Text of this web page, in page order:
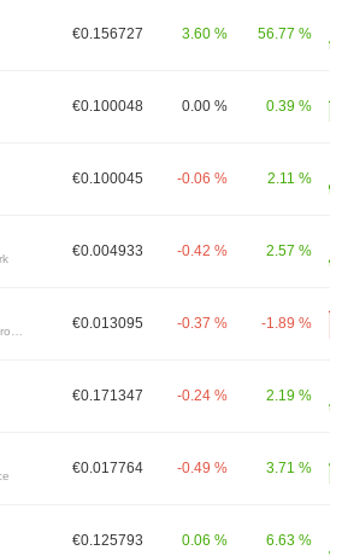
€0.156727 3.60 % 56.77 %
€0.100048 0.00 % 0.39 %
€0.100045 -0.06 % 2.11 %
€0.004933 -0.42 % 2.57 %
€0.013095 -0.37 % -1.89 %
€0.171347 -0.24 % 2.19 %
€0.017764 -0.49 % 3.71 %
€0.125793 0.06 % 6.63 %